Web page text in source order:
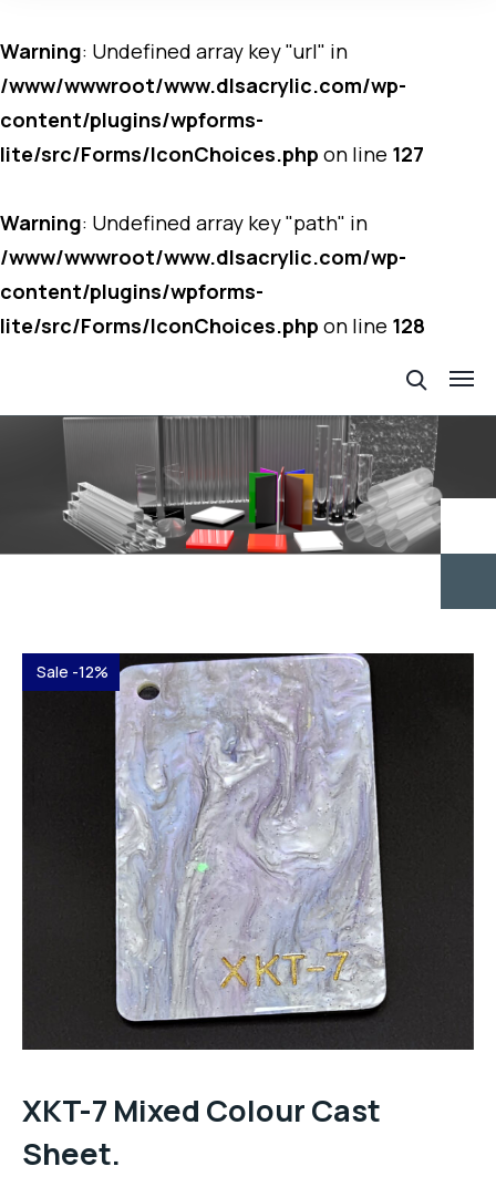
Warning: Undefined array key "url" in
/www/wwwroot/www.dlsacrylic.com/wp-
content/plugins/wpforms-
lite/src/Forms/IconChoices.php on line 127
Warning: Undefined array key "path" in
/www/wwwroot/www.dlsacrylic.com/wp-
content/plugins/wpforms-
lite/src/Forms/IconChoices.php on line 128
Sale -12%
XKT-7 Mixed Colour Cast
Sheet.